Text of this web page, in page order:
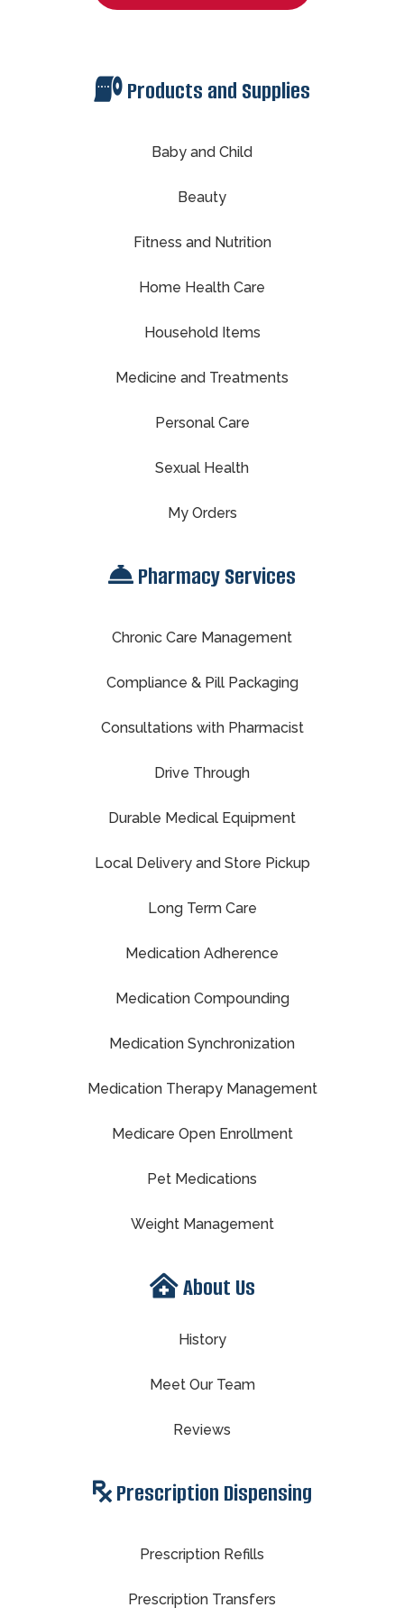
Products and Supplies
Baby and Child
Beauty
Fitness and Nutrition
Home Health Care
Household Items
Medicine and Treatments
Personal Care
Sexual Health
My Orders
Pharmacy Services
Chronic Care Management
Compliance & Pill Packaging
Consultations with Pharmacist
Drive Through
Durable Medical Equipment
Local Delivery and Store Pickup
Long Term Care
Medication Adherence
Medication Compounding
Medication Synchronization
Medication Therapy Management
Medicare Open Enrollment
Pet Medications
Weight Management
About Us
History
Meet Our Team
Reviews
Prescription Dispensing
Prescription Refills
Prescription Transfers